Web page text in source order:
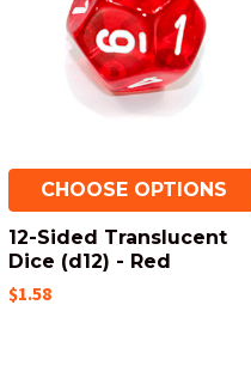
CHOOSE OPTIONS
12-Sided Translucent
Dice (d12) - Red
$1.58